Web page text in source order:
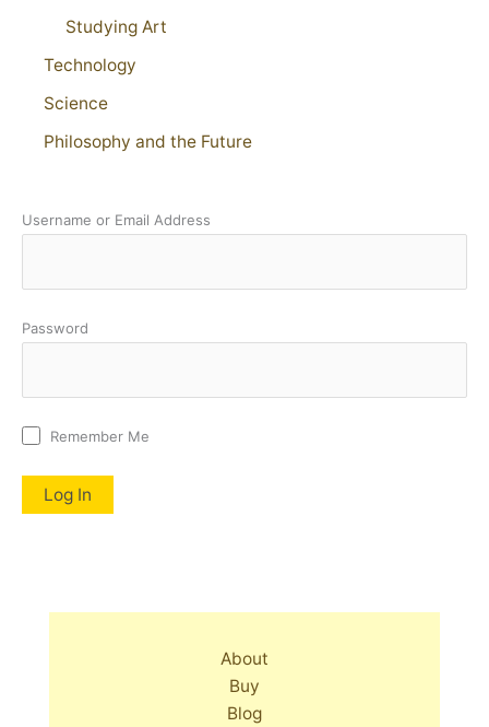
Studying Art
Technology
Science
Philosophy and the Future
Username or Email Address
Password
Remember Me
About
Buy
Blog